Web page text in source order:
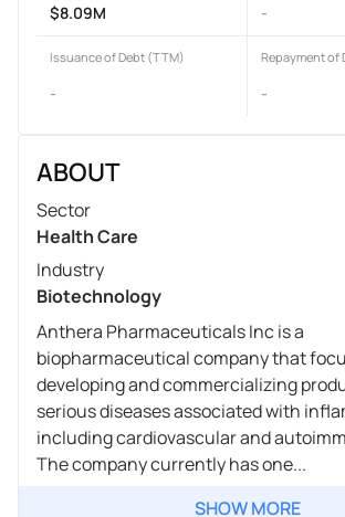
$8.09M -
Issuance of Debt (TTM)
-
Repayment of
-
ABOUT
Sector
Health Care
Industry
Biotechnology
Anthera Pharmaceuticals Inc is a
biopharmaceutical company that
developing and commercializing
serious diseases associated with
including cardiovascular and
The company currently has one...
SHOW MORE